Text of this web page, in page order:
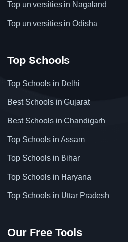
Top universities in Nagaland
Top universities in Odisha
Top Schools
Top Schools in Delhi
Best Schools in Gujarat
Best Schools in Chandigarh
Top Schools in Assam
Top Schools in Bihar
Top Schools in Haryana
Top Schools in Uttar Pradesh
Our Free Tools